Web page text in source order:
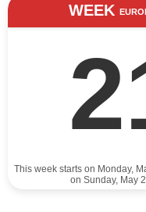
WEEK
This week starts on Monday,
on Sunday, May